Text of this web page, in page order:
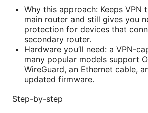
Why this approach: Keeps
main router and still gives you
protection for devices that
secondary router.
Hardware you’ll need: a VPN-
many popular models support
WireGuard, an Ethernet cable,
updated firmware.
Step-by-step